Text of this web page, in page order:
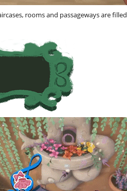
rooms and passageways are filled